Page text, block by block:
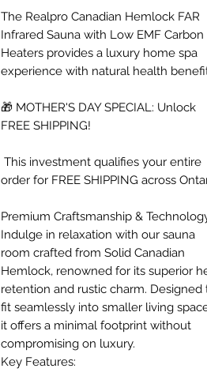
The Realpro Canadian Hemlock FAR
Infrared Sauna with Low EMF Carbon
Heaters provides a luxury home spa
experience with natural health
🎁 MOTHER'S DAY SPECIAL: Unlock
FREE SHIPPING!
This investment qualifies your entire
order for FREE SHIPPING across
Premium Craftsmanship &
Indulge in relaxation with our sauna
room crafted from Solid Canadian
Hemlock, renowned for its superior
retention and rustic charm. Designed
fit seamlessly into smaller living
it offers a minimal footprint without
compromising on luxury.
Key Features: